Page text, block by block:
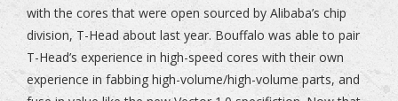
with the cores that were open sourced by Alibaba’s chip
division, T-Head about last year. Bouffalo was able to pair
T-Head’s experience in high-speed cores with their own
experience in fabbing high-volume/high-volume parts, and